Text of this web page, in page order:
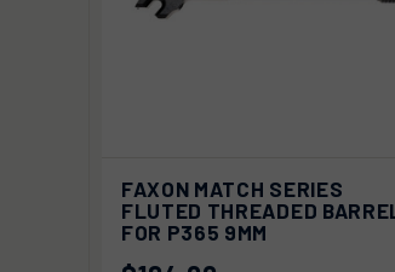
QUICK VIEW
CART
FAXON MATCH SERIES
FLUTED THREADED BARREL
FOR P365 9MM